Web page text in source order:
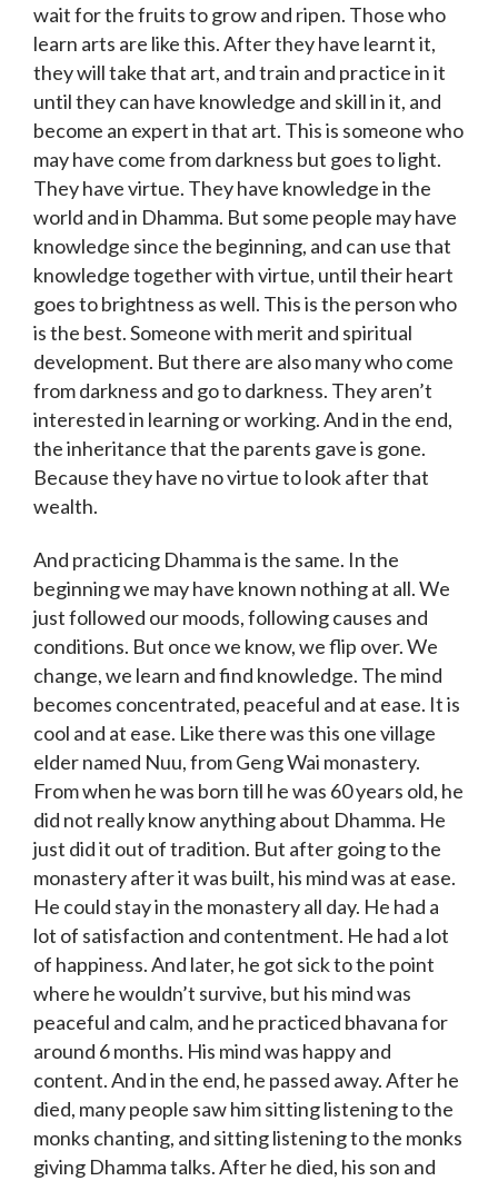
wait for the fruits to grow and ripen. Those who
learn arts are like this. After they have learnt it,
they will take that art, and train and practice in it
until they can have knowledge and skill in it, and
become an expert in that art. This is someone who
may have come from darkness but goes to light.
They have virtue. They have knowledge in the
world and in Dhamma. But some people may have
knowledge since the beginning, and can use that
knowledge together with virtue, until their heart
goes to brightness as well. This is the person who
is the best. Someone with merit and spiritual
development. But there are also many who come
from darkness and go to darkness. They aren’t
interested in learning or working. And in the end,
the inheritance that the parents gave is gone.
Because they have no virtue to look after that
wealth.
And practicing Dhamma is the same. In the
beginning we may have known nothing at all. We
just followed our moods, following causes and
conditions. But once we know, we flip over. We
change, we learn and find knowledge. The mind
becomes concentrated, peaceful and at ease. It is
cool and at ease. Like there was this one village
elder named Nuu, from Geng Wai monastery.
From when he was born till he was 60 years old, he
did not really know anything about Dhamma. He
just did it out of tradition. But after going to the
monastery after it was built, his mind was at ease.
He could stay in the monastery all day. He had a
lot of satisfaction and contentment. He had a lot
of happiness. And later, he got sick to the point
where he wouldn’t survive, but his mind was
peaceful and calm, and he practiced bhavana for
around 6 months. His mind was happy and
content. And in the end, he passed away. After he
died, many people saw him sitting listening to the
monks chanting, and sitting listening to the monks
giving Dhamma talks. After he died, his son and